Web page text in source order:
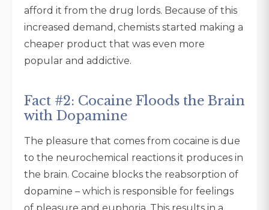
afford it from the drug lords. Because of this
increased demand, chemists started making a
cheaper product that was even more
popular and addictive.
Fact #2: Cocaine Floods the Brain
with Dopamine
The pleasure that comes from cocaine is due
to the neurochemical reactions it produces in
the brain. Cocaine blocks the reabsorption of
dopamine – which is responsible for feelings